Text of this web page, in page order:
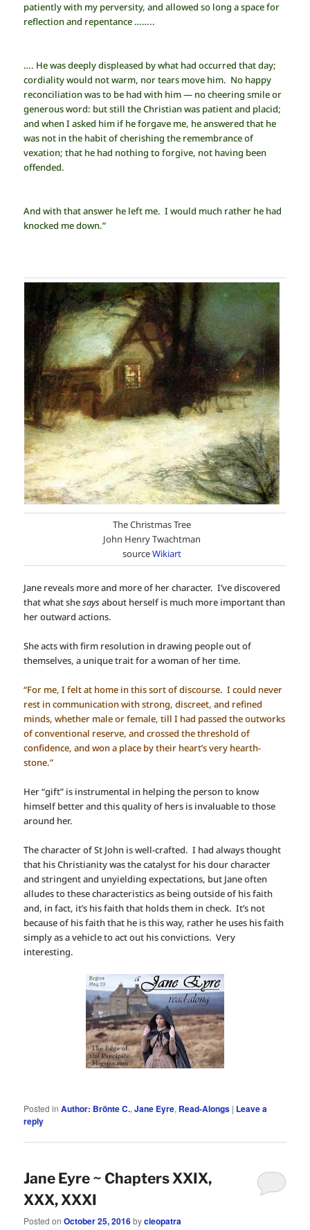
patiently with my perversity, and allowed so long a space for
reflection and repentance ……..
…. He was deeply displeased by what had occurred that day;
cordiality would not warm, nor tears move him. No happy
reconciliation was to be had with him — no cheering smile or
generous word: but still the Christian was patient and placid;
and when I asked him if he forgave me, he answered that he
was not in the habit of cherishing the remembrance of
vexation; that he had nothing to forgive, not having been
offended.
And with that answer he left me. I would much rather he had
knocked me down.”
The Christmas Tree
John Henry Twachtman
sourceWikiart
Jane reveals more and more of her character. I’ve discovered
that what shesaysabout herself is much more important than
her outward actions.
She acts with firm resolution in drawing people out of
themselves, a unique trait for a woman of her time.
“For me, I felt at home in this sort of discourse. I could never
rest in communication with strong, discreet, and refined
minds, whether male or female, till I had passed the outworks
of conventional reserve, and crossed the threshold of
confidence, and won a place by their heart’s very hearth-
stone.”
Her “gift” is instrumental in helping the person to know
himself better and this quality of hers is invaluable to those
around her.
The character of St John is well-crafted. I had always thought
that his Christianity was the catalyst for his dour character
and stringent and unyielding expectations, but Jane often
alludes to these characteristics as being outside of his faith
and, in fact, it’s his faith that holds them in check. It’s not
because of his faith that he is this way, rather he uses his faith
simply as a vehicle to act out his convictions. Very
interesting.
Posted in Author: Brönte C.,Jane Eyre, Read-Alongs | Leave a
reply
Jane Eyre ~ Chapters XXIX,
XXX, XXXI
Posted onOctober 25, 2016bycleopatra